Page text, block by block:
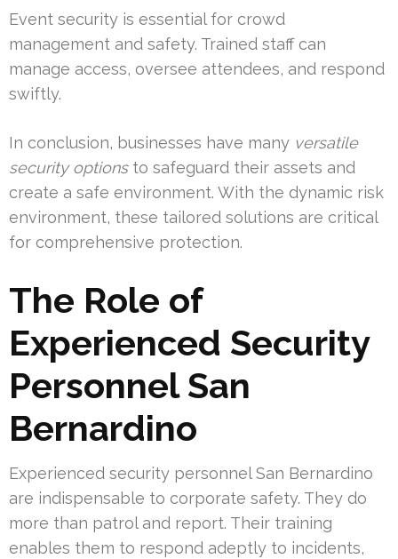
Event security is essential for crowd
management and safety. Trained staff can
manage access, oversee attendees, and respond
swiftly.
In conclusion, businesses have many versatile
security optionsto safeguard their assets and
create a safe environment. With the dynamic risk
environment, these tailored solutions are critical
for comprehensive protection.
The Role of
Experienced Security
Personnel San
Bernardino
Experienced security personnel San Bernardino
are indispensable to corporate safety. They do
more than patrol and report. Their training
enables them to respond adeptly to incidents,